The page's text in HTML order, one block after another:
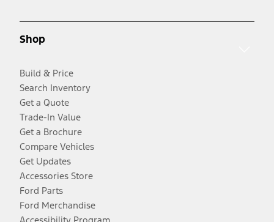
Shop
Build & Price
Search Inventory
Get a Quote
Trade-In Value
Get a Brochure
Compare Vehicles
Get Updates
Accessories Store
Ford Parts
Ford Merchandise